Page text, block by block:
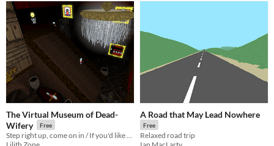
The Virtual Museum of Dead-
Wifery
Free
A Road that May Lead Nowhere
Free
Relaxed road trip